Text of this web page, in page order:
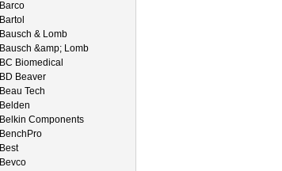
Barco
Bartol
Bausch & Lomb
Bausch &amp; Lomb
BC Biomedical
BD Beaver
Beau Tech
Belden
Belkin Components
BenchPro
Best
Bevco